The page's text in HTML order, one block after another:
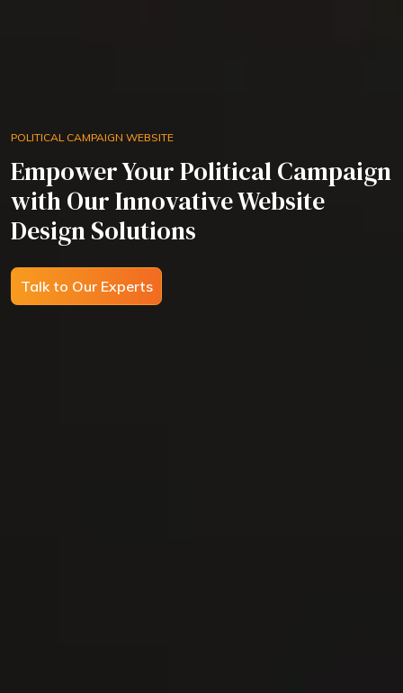
POLITICAL CAMPAIGN WEBSITE
Empower Your Political Campaign
with Our Innovative Website
Design Solutions
Talk to Our Experts